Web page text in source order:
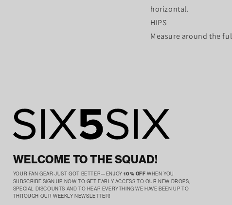
horizontal.
HIPS
Measure around the
WELCOME TO THE SQUAD!
YOUR FAN GEAR JUST GOT BETTER—ENJOY10% OFF WHEN YOU
SUBSCRIBE.SIGN UP NOW TO GET EARLY ACCESS TO OUR NEW DROPS,
SPECIAL DISCOUNTS AND TO HEAR EVERYTHING WE HAVE BEEN UP TO
THROUGH OUR WEEKLY NEWSLETTER!